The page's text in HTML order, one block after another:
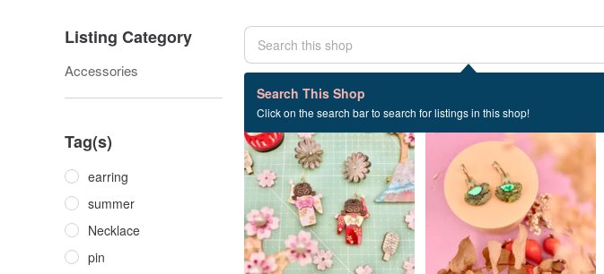
Listing Category
Accessories
Tag(s)
earring
summer
Necklace
pin
Search This Shop
Click on the search bar to search for listings in this shop!
25 listings